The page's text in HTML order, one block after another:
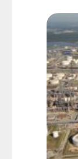
extent, solid
oxygen